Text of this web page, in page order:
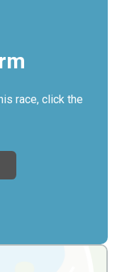
race, click the